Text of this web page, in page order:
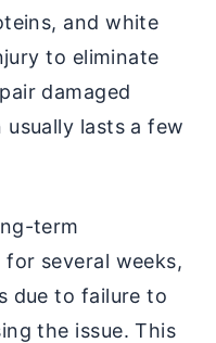
and white
to eliminate
damaged
lasts a few
term
several weeks,
due to failure to
the issue. This